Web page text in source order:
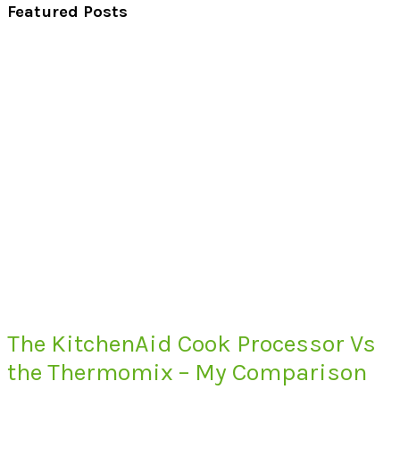
Featured Posts
The KitchenAid Cook Processor Vs
the Thermomix – My Comparison